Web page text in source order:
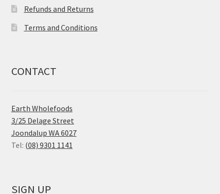
Refunds and Returns
Terms and Conditions
CONTACT
Earth Wholefoods
3/25 Delage Street
Joondalup WA 6027
Tel: (08) 9301 1141
SIGN UP